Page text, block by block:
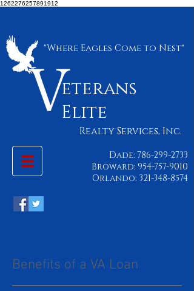
1262276257891912
eterans
Elite
Realty Services, Inc.
"Where Eagles Come to Nest"
Dade: 786-299-2733
Broward: 954-757-9010
Orlando: 321-348-8574
Benefits of a VA Loan